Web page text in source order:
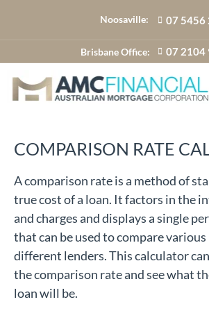
Noosaville: 07 5456
Brisbane Office: 07 2104
COMPARISON RATE
A comparison rate is a method of
true cost of a loan. It factors in the
and charges and displays a single
that can be used to compare
different lenders. This calculator
the comparison rate and see what
loan will be.